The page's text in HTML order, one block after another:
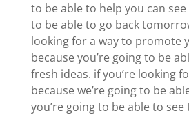
to be able to help you can see
to be able to go back
looking for a way to promote
because you’re going to be
fresh ideas. if you’re looking
because we’re going to be
you’re going to be able to